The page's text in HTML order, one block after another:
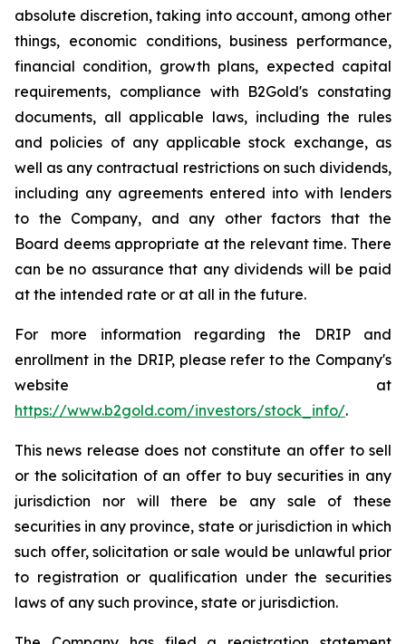
absolute discretion, taking into account, among other
things, economic conditions, business performance,
financial condition, growth plans, expected capital
requirements, compliance with B2Gold's constating
documents, all applicable laws, including the rules
and policies of any applicable stock exchange, as
well as any contractual restrictions on such dividends,
including any agreements entered into with lenders
to the Company, and any other factors that the
Board deems appropriate at the relevant time. There
can be no assurance that any dividends will be paid
at the intended rate or at all in the future.
For more information regarding the DRIP and
enrollment in the DRIP, please refer to the Company's
website at
https://www.b2gold.com/investors/stock_info/.
This news release does not constitute an offer to sell
or the solicitation of an offer to buy securities in any
jurisdiction nor will there be any sale of these
securities in any province, state or jurisdiction in which
such offer, solicitation or sale would be unlawful prior
to registration or qualification under the securities
laws of any such province, state or jurisdiction.